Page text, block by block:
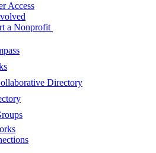
Access
a Nonprofit
Directory